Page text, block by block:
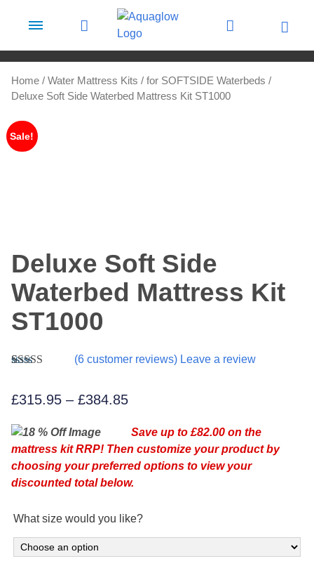
Home / Water Mattress Kits / for SOFTSIDE Waterbeds /
Deluxe Soft Side Waterbed Mattress Kit ST1000
Sale!
Deluxe Soft Side
Waterbed Mattress Kit
ST1000
based on
(6 customer reviews) Leave a review
£315.95 – £384.85Price
£315.95
through
£384.85
Save up to £82.00 on the
mattress kit RRP! Then customize your product by
choosing your preferred options to view your
discounted total below.
What size would you like?